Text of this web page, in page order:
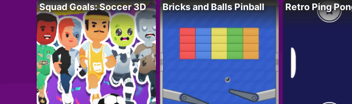
Squad Goals: Soccer 3D Bricks and Balls Pinball Retro Ping